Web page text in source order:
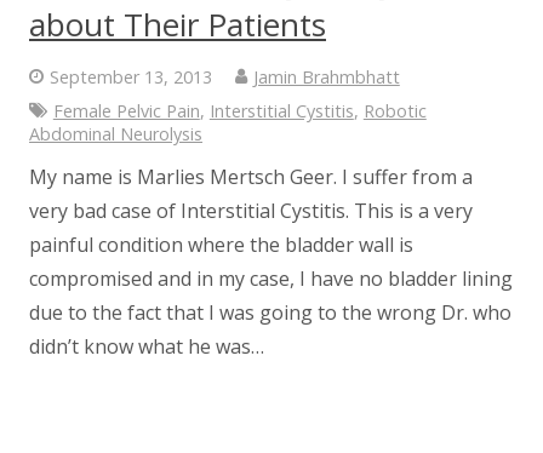
about Their Patients
September 13, 2013
Jamin Brahmbhatt
Female Pelvic Pain, Interstitial Cystitis, Robotic
Abdominal Neurolysis
My name is Marlies Mertsch Geer. I suffer from a
very bad case of Interstitial Cystitis. This is a very
painful condition where the bladder wall is
compromised and in my case, I have no bladder lining
due to the fact that I was going to the wrong Dr. who
didn’t know what he was…